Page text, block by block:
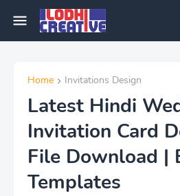
Home Invitations Design
Latest Hindi
Invitation Card
File Download |
Templates